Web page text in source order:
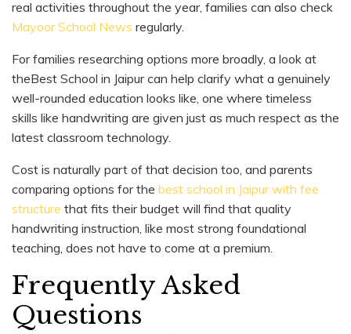
real activities throughout the year, families can also check
Mayoor School News regularly.
For families researching options more broadly, a look at
theBest School in Jaipur can help clarify what a genuinely
well-rounded education looks like, one where timeless
skills like handwriting are given just as much respect as the
latest classroom technology.
Cost is naturally part of that decision too, and parents
comparing options for the best school in Jaipur with fee
structure that fits their budget will find that quality
handwriting instruction, like most strong foundational
teaching, does not have to come at a premium.
Frequently Asked
Questions